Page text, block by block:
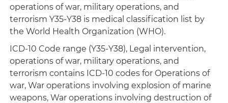
operations of war, military operations, and
terrorism Y35-Y38 is medical classification list by
the World Health Organization (WHO).
ICD-10 Code range (Y35-Y38), Legal intervention,
operations of war, military operations, and
terrorism contains ICD-10 codes for Operations of
war, War operations involving explosion of marine
weapons, War operations involving destruction of